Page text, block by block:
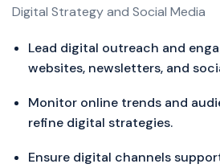
Digital Strategy and Social Media
Lead digital outreach and
websites, newsletters, and
Monitor online trends and
refine digital strategies.
Ensure digital channels